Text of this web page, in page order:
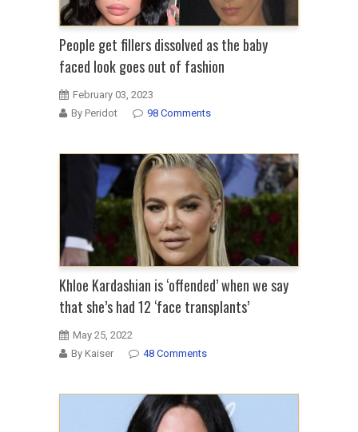
People get fillers dissolved as the baby
faced look goes out of fashion
February 03, 2023
By Peridot
98 Comments
Khloe Kardashian is ‘offended’ when we say
that she’s had 12 ‘face transplants’
May 25, 2022
By Kaiser
48 Comments